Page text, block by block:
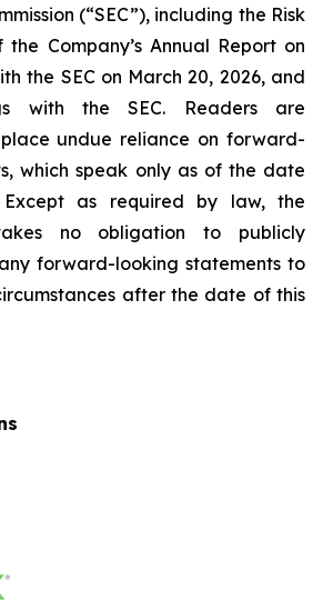
(“SEC”), including the Risk
Company’s Annual Report on
the SEC on March 20, 2026, and
with the SEC. Readers are
undue reliance on forward-
which speak only as of the date
as required by law, the
no obligation to publicly
forward-looking statements to
after the date of this